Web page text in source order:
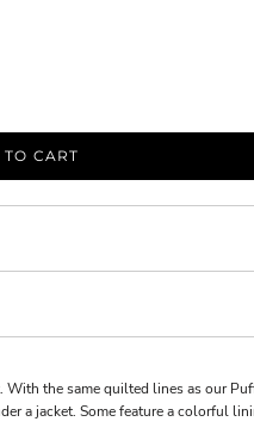
CART
the same quilted lines as our
a jacket. Some feature a colorful